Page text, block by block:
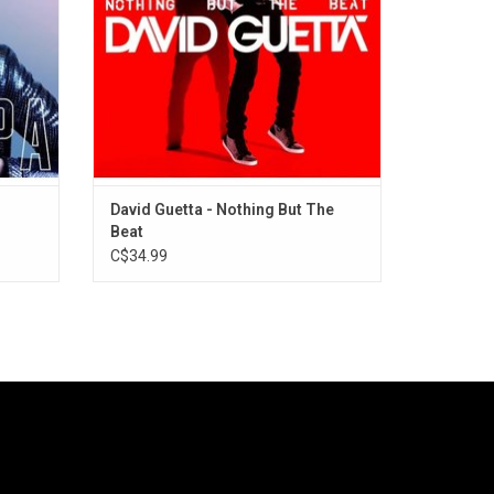
ADD TO CART
David Guetta - Nothing But The
Beat
C$34.99